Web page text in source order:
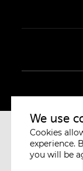
CYCLE &
We use
Cookies
experience.
you will be